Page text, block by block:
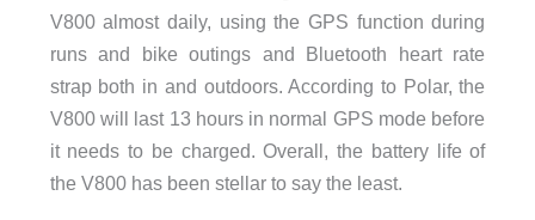
V800 almost daily, using the GPS function during
runs and bike outings and Bluetooth heart rate
strap both in and outdoors. According to Polar, the
V800 will last 13 hours in normal GPS mode before
it needs to be charged. Overall, the battery life of
the V800 has been stellar to say the least.